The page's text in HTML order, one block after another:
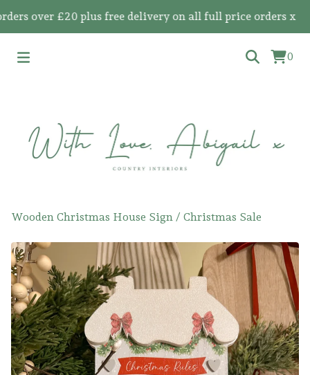
over £20 plus free delivery on all full price orders x
0
Wooden Christmas House Sign / Christmas Sale